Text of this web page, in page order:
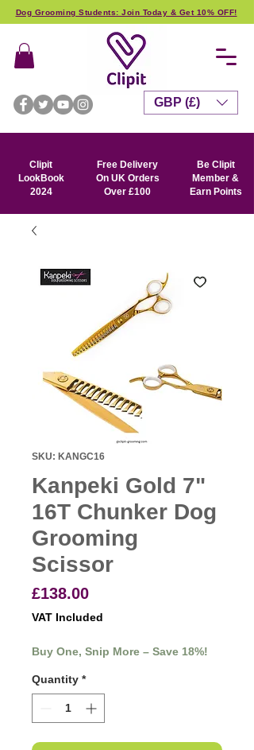
Dog Grooming Students: Join Today & Get 10% OFF!
Clipit
LookBook
2024
Free Delivery
On UK Orders
Over £100
Be Clipit
Member &
Earn Points
GBP (£)
SKU: KANGC16
Kanpeki Gold 7"
16T Chunker Dog
Grooming
Scissor
£138.00Price
VAT Included
Buy One, Snip More – Save 18%!
Quantity *